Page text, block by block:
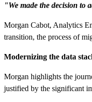
"We made the decision to
Morgan Cabot, Analytics
transition, the process of
Modernizing the data
Morgan highlights the
justified by the significant